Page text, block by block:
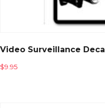
Video Surveillance Decal
$9.95